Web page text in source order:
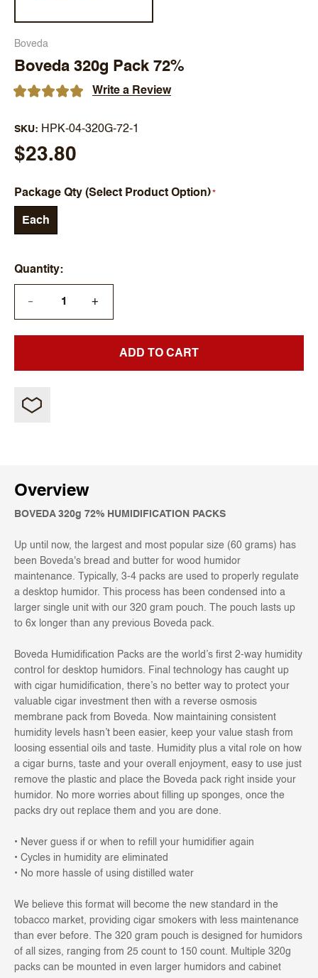
Boveda
Boveda 320g Pack 72%
Write a Review
SKU HPK-04-320G-72-1
$23.80
Package Qty (Select Product Option)
Each
Quantity
— +
ADD TO CART
Overview
BOVEDA 320g 72% HUMIDIFICATION PACKS
Up until now, the largest and most popular size (60 grams) has
been Boveda's bread and butter for wood humidor
maintenance. Typically, 3-4 packs are used to properly regulate
a desktop humidor. This process has been condensed into a
larger single unit with our 320 gram pouch. The pouch lasts up
to 6x longer than any previous Boveda pack.
Boveda Humidification Packs are the world’s first 2-way humidity
control for desktop humidors. Final technology has caught up
with cigar humidification, there’s no better way to protect your
valuable cigar investment then with a reverse osmosis
membrane pack from Boveda. Now maintaining consistent
humidity levels hasn’t been easier, keep your value stash from
loosing essential oils and taste. Humidity plus a vital role on how
a cigar burns, taste and your overall enjoyment, easy to use just
remove the plastic and place the Boveda pack right inside your
humidor. No more worries about filling up sponges, once the
packs dry out replace them and you are done.
• Never guess if or when to refill your humidifier again
• Cycles in humidity are eliminated
• No more hassle of using distilled water
We believe this format will become the new standard in the
tobacco market, providing cigar smokers with less maintenance
than ever before. The 320 gram pouch is designed for humidors
of all sizes, ranging from 25 count to 150 count. Multiple 320g
packs can be mounted in even larger humidors and cabinet